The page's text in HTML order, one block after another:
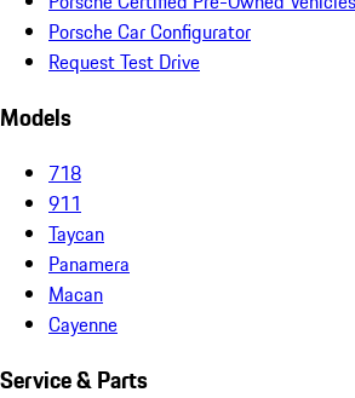
Porsche Car Configurator
Request Test Drive
Models
718
911
Taycan
Panamera
Macan
Cayenne
Service & Parts